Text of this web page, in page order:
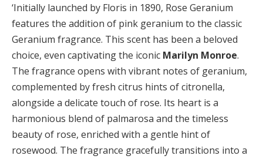
‘Initially launched by Floris in 1890, Rose Geranium
features the addition of pink geranium to the classic
Geranium fragrance. This scent has been a beloved
choice, even captivating the iconic Marilyn Monroe.
The fragrance opens with vibrant notes of geranium,
complemented by fresh citrus hints of citronella,
alongside a delicate touch of rose. Its heart is a
harmonious blend of palmarosa and the timeless
beauty of rose, enriched with a gentle hint of
rosewood. The fragrance gracefully transitions into a